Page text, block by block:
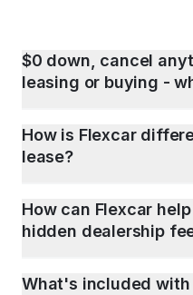
$0 down, cancel
leasing or buying -
How is Flexcar
lease?
How can Flexcar
hidden dealership
What's included with